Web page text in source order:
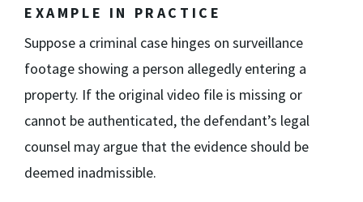
EXAMPLE IN PRACTICE
Suppose a criminal case hinges on surveillance
footage showing a person allegedly entering a
property. If the original video file is missing or
cannot be authenticated, the defendant’s legal
counsel may argue that the evidence should be
deemed inadmissible.